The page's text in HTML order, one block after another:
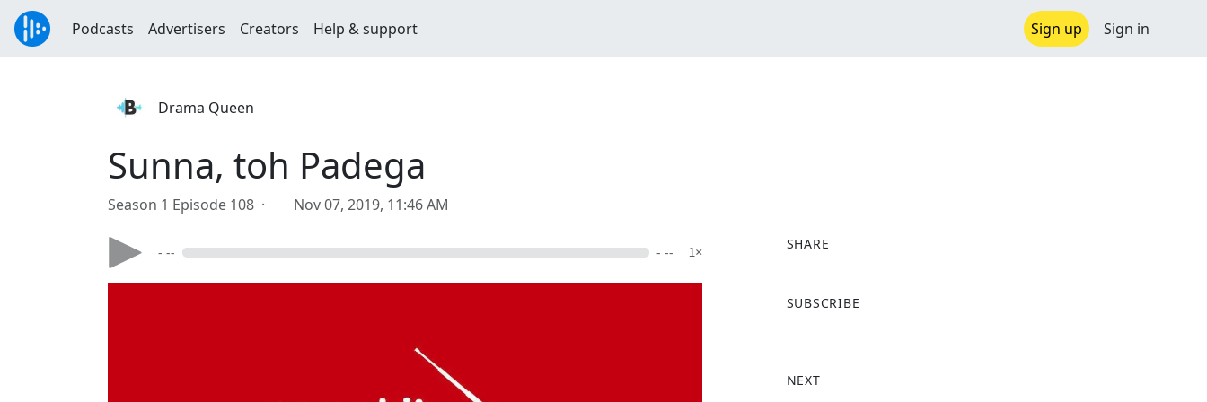
Podcasts Advertisers Creators Help & support Sign up Sign in
Drama Queen
Sunna, toh Padega
Season 1 Episode 108 · Nov 07, 2019, 11:46 AM
- -- - -- 1×
SHARE
a
o
SUBSCRIBE
NEXT